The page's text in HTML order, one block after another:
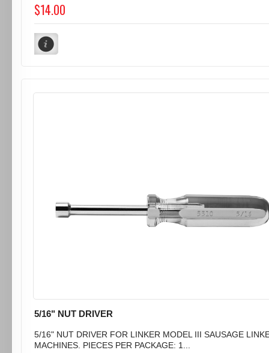
$14.00
5/16" NUT DRIVER
5/16" NUT DRIVER FOR LINKER MODEL III SAUSAGE
MACHINES. PIECES PER PACKAGE: 1...